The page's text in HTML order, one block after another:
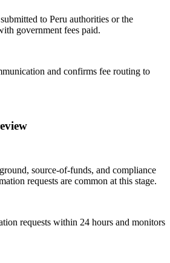
to Peru authorities or the
government fees paid.
and confirms fee routing to
source-of-funds, and compliance
requests are common at this stage.
requests within 24 hours and monitors